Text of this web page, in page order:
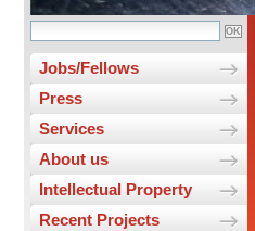
Jobs/Fellows
Press
Services
About us
Intellectual Property
Recent Projects